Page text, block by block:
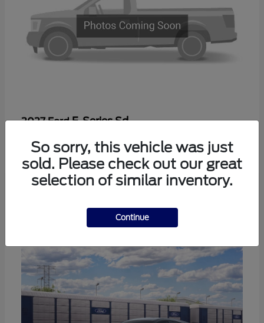
2027 FordF-Series Sd
Disclosure
So sorry, this vehicle was just
sold. Please check out our great
selection of similar inventory.
Continue